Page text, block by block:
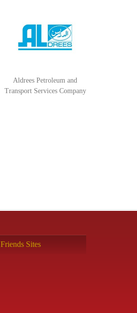
Aldrees Petroleum and
Transport Services Company
Friends Sites